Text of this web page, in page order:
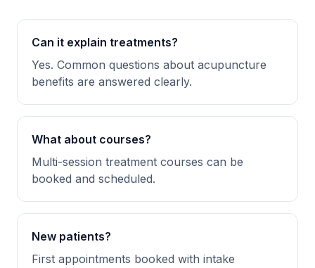
Can it explain treatments?
Yes. Common questions about acupuncture
benefits are answered clearly.
What about courses?
Multi-session treatment courses can be
booked and scheduled.
New patients?
First appointments booked with intake